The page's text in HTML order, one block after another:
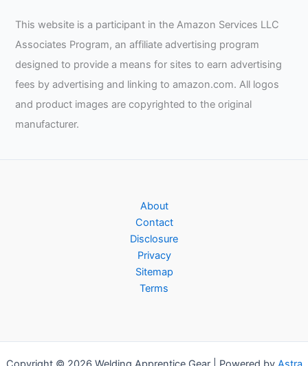
This website is a participant in the Amazon Services LLC
Associates Program, an affiliate advertising program
designed to provide a means for sites to earn advertising
fees by advertising and linking to amazon.com. All logos
and product images are copyrighted to the original
manufacturer.
About
Contact
Disclosure
Privacy
Sitemap
Terms